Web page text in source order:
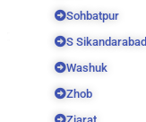
Sohbatpur
S Sikandarabad
Washuk
Zhob